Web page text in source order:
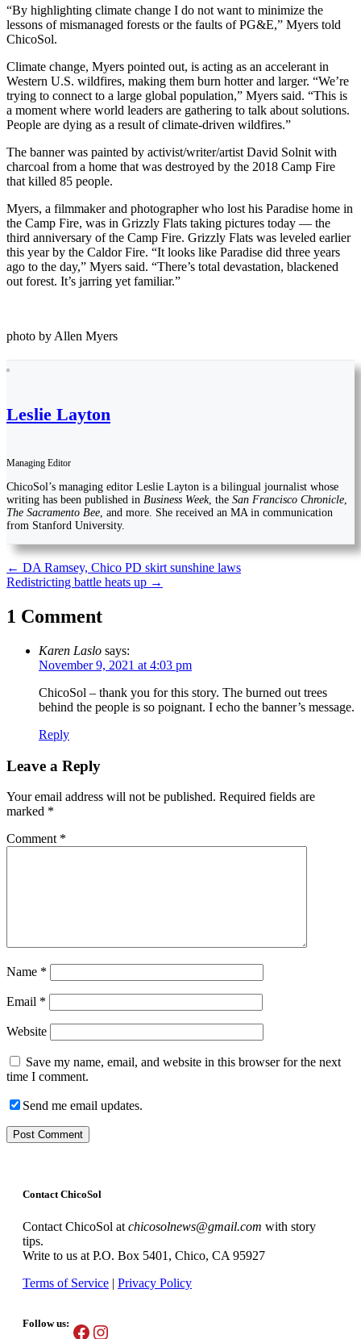
“By highlighting climate change I do not want to minimize the
lessons of mismanaged forests or the faults of PG&E,” Myers told
ChicoSol.
Climate change, Myers pointed out, is acting as an accelerant in
Western U.S. wildfires, making them burn hotter and larger. “We’re
trying to connect to a large global population,” Myers said. “This is
a moment where world leaders are gathering to talk about solutions.
People are dying as a result of climate-driven wildfires.”
The banner was painted by activist/writer/artist David Solnit with
charcoal from a home that was destroyed by the 2018 Camp Fire
that killed 85 people.
Myers, a filmmaker and photographer who lost his Paradise home in
the Camp Fire, was in Grizzly Flats taking pictures today — the
third anniversary of the Camp Fire. Grizzly Flats was leveled earlier
this year by the Caldor Fire. “It looks like Paradise did three years
ago to the day,” Myers said. “There’s total devastation, blackened
out forest. It’s jarring yet familiar.”
photo by Allen Myers
Leslie Layton
Managing Editor
ChicoSol’s managing editor Leslie Layton is a bilingual journalist whose
writing has been published in Business Week, the San Francisco Chronicle,
The Sacramento Bee, and more. She received an MA in communication
from Stanford University.
Post
navigation
← DA Ramsey, Chico PD skirt sunshine laws
Redistricting battle heats up →
1 Comment
Karen Laslo says:
November 9, 2021 at 4:03 pm
ChicoSol – thank you for this story. The burned out trees
behind the people is so poignant. I echo the banner’s message.
Reply
Leave a Reply
Your email address will not be published. Required fields are
marked *
Comment *
Name *
Email *
Website
Save my name, email, and website in this browser for the next
time I comment.
Send me email updates.
Contact ChicoSol
Contact ChicoSol at chicosolnews@gmail.com with story
tips.
Write to us at P.O. Box 5401, Chico, CA 95927
Terms of Service | Privacy Policy
Follow us: Facebook
Instagram